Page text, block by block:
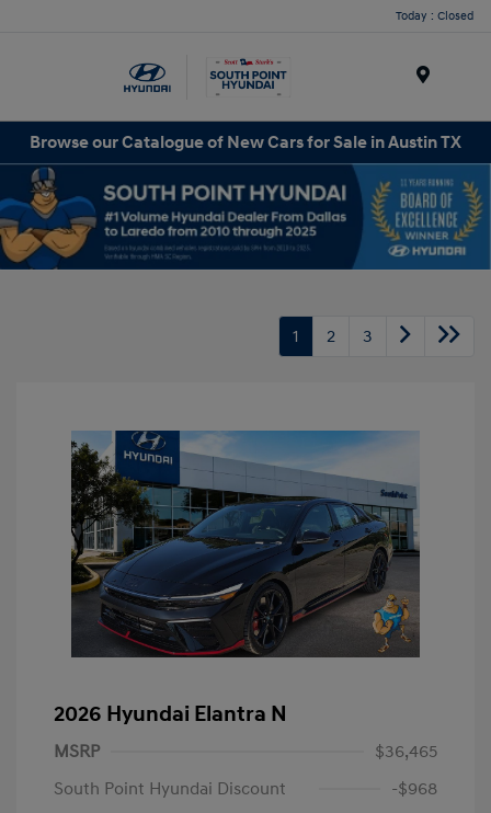
Today : Closed
Browse our Catalogue of New Cars for Sale in Austin TX
1 2 3
2026 Hyundai Elantra N
MSRP
$36,465
South Point Hyundai Discount
-$968